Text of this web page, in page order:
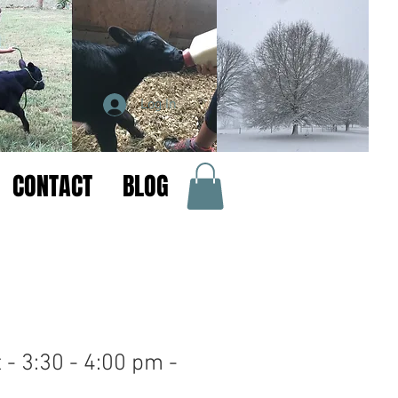
Log In
CONTACT BLOG
- 3:30 - 4:00 pm -